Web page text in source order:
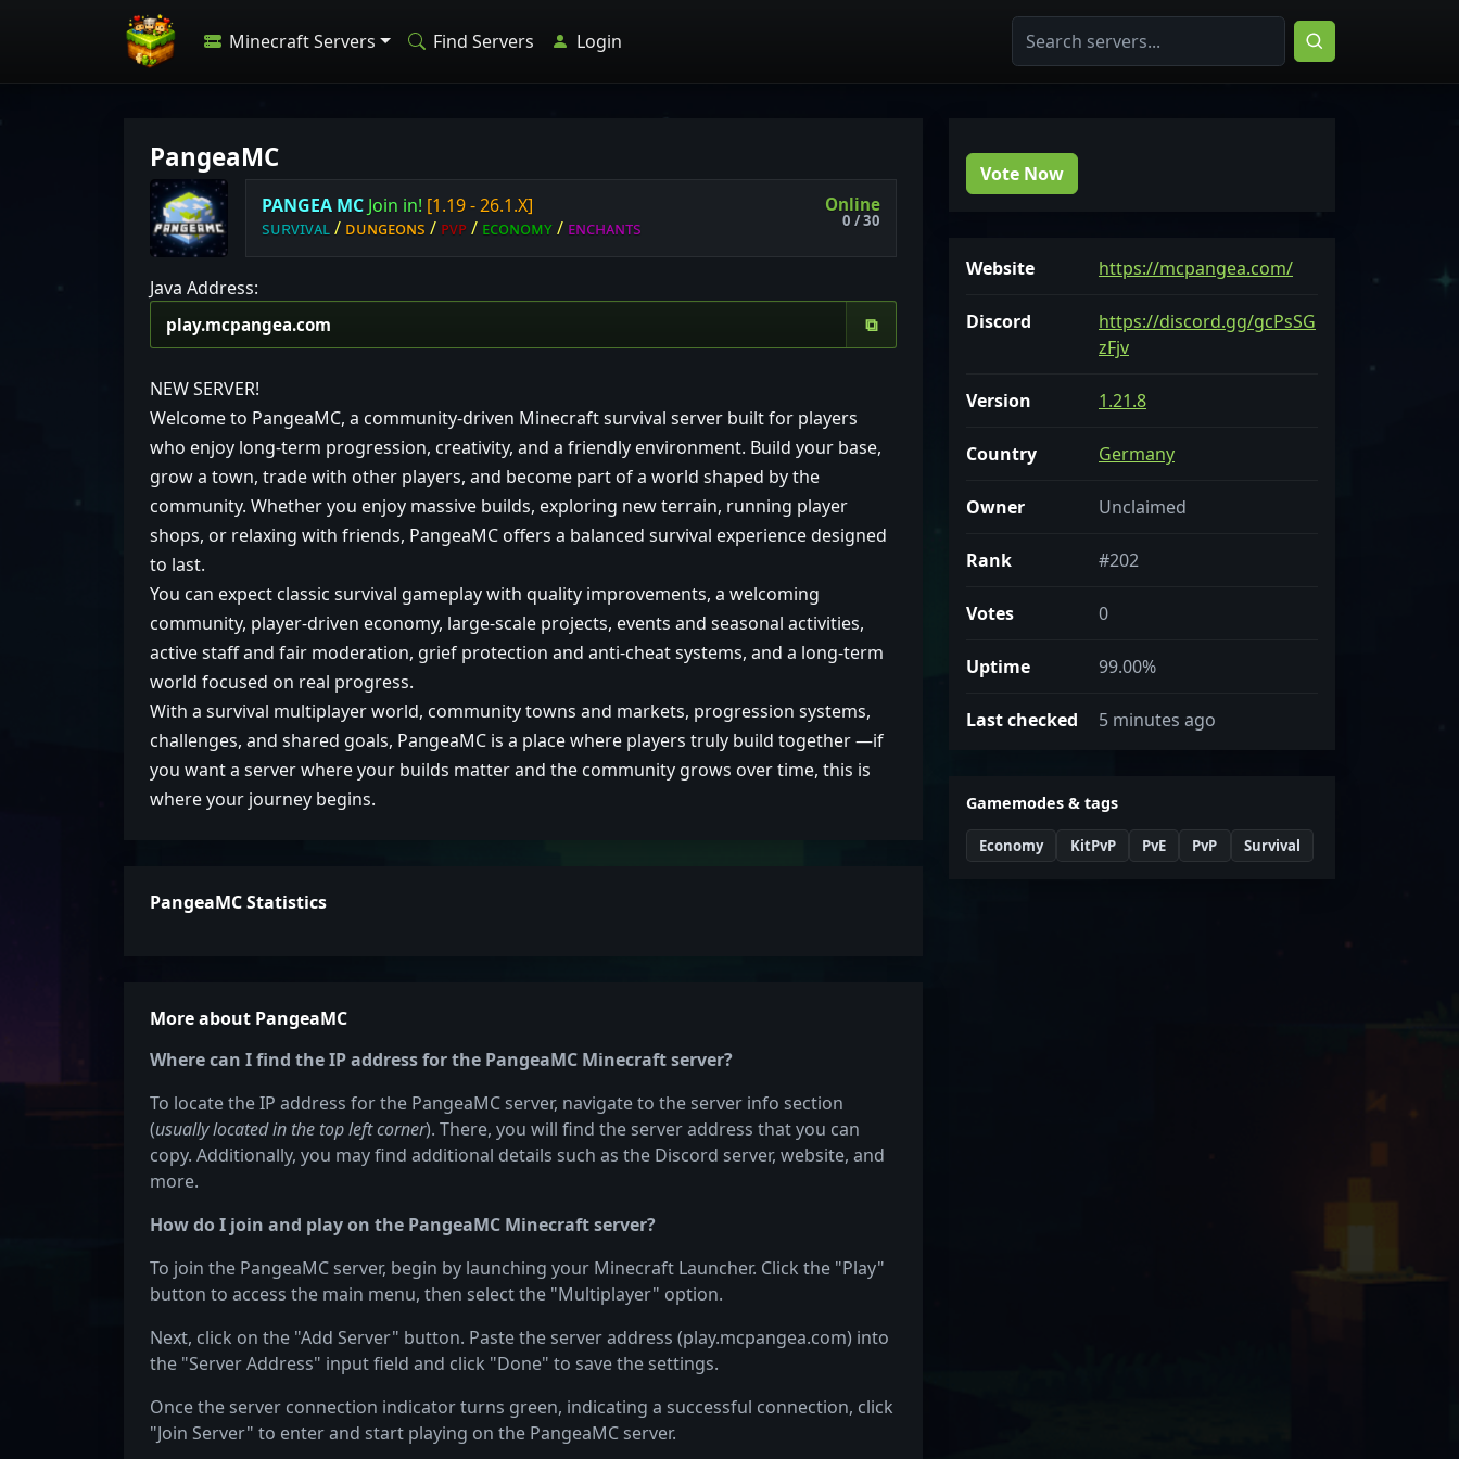
Minecraft Servers Find Servers Login
PangeaMC
PANGEA MC Join in! [1.19 - 26.1.X]
sᴜʀᴠɪᴠᴀʟ/ ᴅᴜɴɢᴇᴏɴѕ/ ᴘᴠᴘ/ ᴇᴄᴏɴᴏᴍʏ/ ᴇɴᴄʜᴀɴᴛѕ
Online
0 / 30
Java Address:
⧉
NEW SERVER!
Welcome to PangeaMC, a community-driven Minecraft survival server built for players
who enjoy long-term progression, creativity, and a friendly environment. Build your base,
grow a town, trade with other players, and become part of a world shaped by the
community. Whether you enjoy massive builds, exploring new terrain, running player
shops, or relaxing with friends, PangeaMC offers a balanced survival experience designed
to last.
You can expect classic survival gameplay with quality improvements, a welcoming
community, player-driven economy, large-scale projects, events and seasonal activities,
active staff and fair moderation, grief protection and anti-cheat systems, and a long-term
world focused on real progress.
With a survival multiplayer world, community towns and markets, progression systems,
challenges, and shared goals, PangeaMC is a place where players truly build together —if
you want a server where your builds matter and the community grows over time, this is
where your journey begins.
PangeaMC Statistics
More about PangeaMC
Where can I find the IP address for the PangeaMC Minecraft server?
To locate the IP address for the PangeaMC server, navigate to the server info section
(usually located in the top left corner). There, you will find the server address that you can
copy. Additionally, you may find additional details such as the Discord server, website, and
more.
How do I join and play on the PangeaMC Minecraft server?
To join the PangeaMC server, begin by launching your Minecraft Launcher. Click the "Play"
button to access the main menu, then select the "Multiplayer" option.
Next, click on the "Add Server" button. Paste the server address (play.mcpangea.com) into
the "Server Address" input field and click "Done" to save the settings.
Once the server connection indicator turns green, indicating a successful connection, click
"Join Server" to enter and start playing on the PangeaMC server.
Vote Now
Website https://mcpangea.com/
Discord
https://discord.gg/gcPsSG
zFjv
Version 1.21.8
Country Germany
Owner Unclaimed
Rank #202
Votes 0
Uptime 99.00%
Last checked 5 minutes ago
Gamemodes & tags
Economy KitPvP PvE PvP Survival